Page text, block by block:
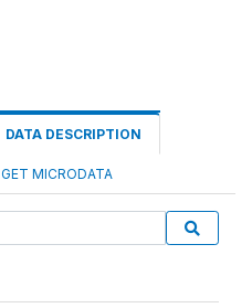
DATA DESCRIPTION
GET MICRODATA